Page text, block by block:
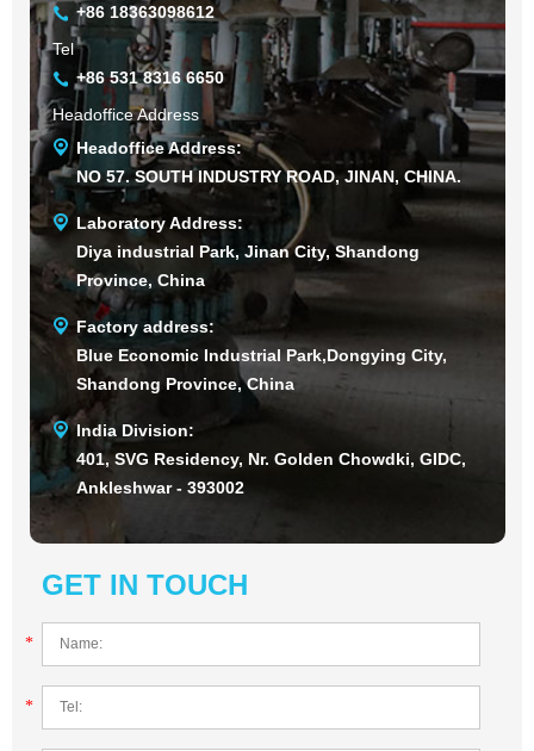
+86 18363098612
Tel
+86 531 8316 6650
Headoffice Address
Headoffice Address:
NO 57. SOUTH INDUSTRY ROAD, JINAN, CHINA.
Laboratory Address:
Diya industrial Park, Jinan City, Shandong
Province, China
Factory address:
Blue Economic Industrial Park,Dongying City,
Shandong Province, China
India Division:
401, SVG Residency, Nr. Golden Chowdki, GIDC,
Ankleshwar - 393002
GET IN TOUCH
*
*